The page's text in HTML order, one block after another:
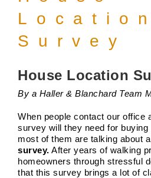
Location
Survey
House Location
By a Haller & Blanchard Team
When people contact our office
survey will they need for buying
most of them are talking about a
survey. After years of walking
homeowners through stressful
that this survey brings a lot of